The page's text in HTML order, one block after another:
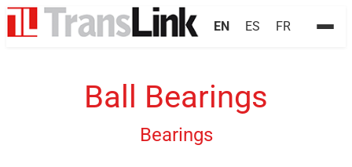
EN ES FR
Ball Bearings
Bearings